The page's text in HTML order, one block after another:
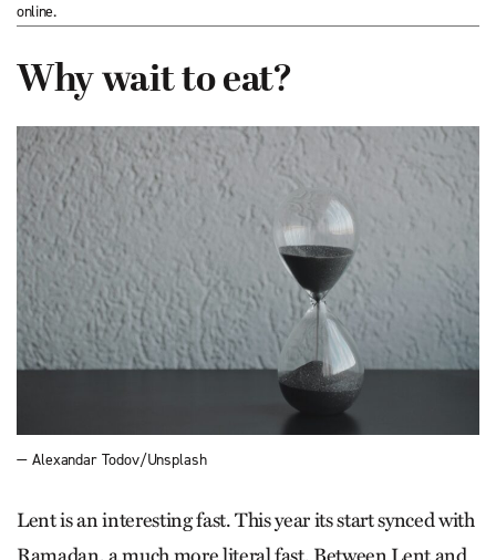
online.
Why wait to eat?
— Alexandar Todov/Unsplash
Lent is an interesting fast. This year its start synced with